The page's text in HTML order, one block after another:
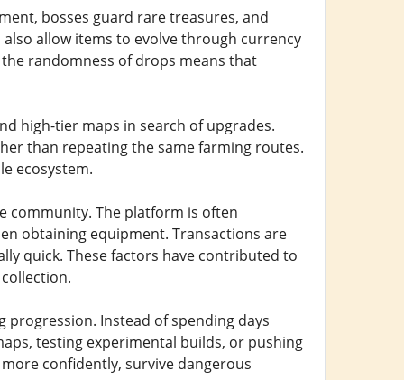
bosses guard rare treasures, and
allow items to evolve through currency
randomness of drops means that
high-tier maps in search of upgrades.
than repeating the same farming routes.
ecosystem.
community. The platform is often
obtaining equipment. Transactions are
quick. These factors have contributed to
Instead of spending days
testing experimental builds, or pushing
confidently, survive dangerous